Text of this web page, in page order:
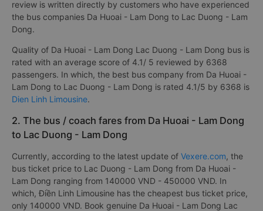
review is written directly by customers who have experienced
the bus companies Da Huoai - Lam Dong to Lac Duong - Lam
Dong.
Quality of Da Huoai - Lam Dong Lac Duong - Lam Dong bus is
rated with an average score of 4.1/ 5 reviewed by 6368
passengers. In which, the best bus company from Da Huoai -
Lam Dong to Lac Duong - Lam Dong is rated 4.1/5 by 6368 is
Dien Linh Limousine.
2. The bus / coach fares from Da Huoai - Lam Dong
to Lac Duong - Lam Dong
Currently, according to the latest update of Vexere.com, the
bus ticket price to Lac Duong - Lam Dong from Da Huoai -
Lam Dong ranging from 140000 VND - 450000 VND. In
which, Điền Linh Limousine has the cheapest bus ticket price,
only 140000 VND. Book genuine Da Huoai - Lam Dong Lac